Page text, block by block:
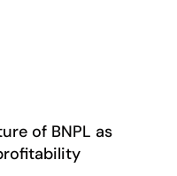
of BNPL as